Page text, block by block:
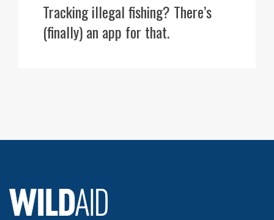
Tracking illegal fishing? There’s
(finally) an app for that.